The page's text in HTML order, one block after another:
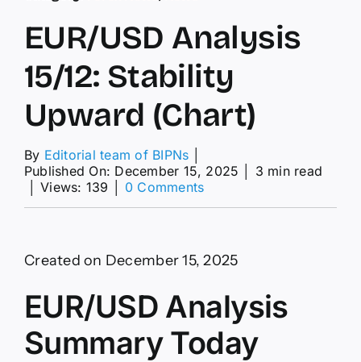
EUR/USD Analysis
15/12: Stability
Upward (Chart)
By Editorial team of BIPNs
Published On: December 15, 2025
3 min read
Views: 139 0 Commentson
Upward
Created on December 15, 2025
EUR/USD Analysis
Summary Today